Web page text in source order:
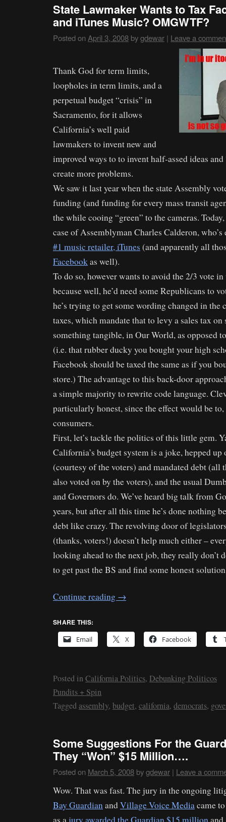
State Lawmaker Wants to Tax
and iTunes Music? OMGWTF?
Posted on April 3, 2008 bygdewar | Leave a
Thank God for term limits,
loopholes in term limits, and a
perpetual budget “crisis” in
Sacramento, for it allows
California’s well paid
lawmakers to invent new and
improved ways to to invent half-assed ideas
create more problems.
We saw it last year when the state Assembly
funding (and funding for every mass transit
the while cooing “green” to the cameras.
case of Assemblyman Charles Calderon,
#1 music retailer, iTunes (and apparently all
Facebookas well).
To do so, however wants to avoid the 2/3 vote
because well, he’d need some Republicans to
he’s trying to get some wording changed in the
taxes, which mandate that to levy a sales tax
something tangible, in Our World, as opposed
(i.e. that rubber ducky you bought your high
Facebook should be taxed the same as if you
store.) The advantage to this back-door
a simple majority to rewrite code language.
particularly honest, since the effect would be
consumers.
First, let’s tackle the politics of this little gem.
California’s budget system is a joke, hepped
(courtesy of the voters) and mandated debt (all
also voted on by the voters), and the usual
and Governors do. We’ve heard big talk from
years, but after all this time he’s done nothing
debt like crazy. The revolving door of
(thanks, voters!) doesn’t help much either –
looking ahead to the next job, they really don’t
to get past the BS and find some honest
Continue reading →
SHARE THIS:
Email
X Facebook
Posted inCalifornia Politics, Debunking Politicos
Pundits + Spin
Taggedassembly, budget, california, democrats,
Some Suggestions For the
They “Won” $15 Million….
Posted on March 5, 2008 bygdewar | Leave a
Wow. That was fast. The jury in the ongoing
Bay Guardian andVillage Voice Mediacame
as a jury awarded the Guardian $15 million